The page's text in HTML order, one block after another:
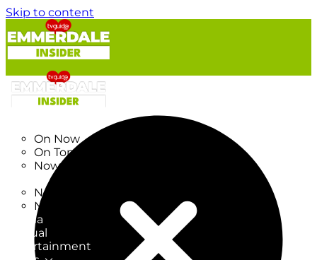
Skip to content
On Now
On Tonight
Now & Next
New on TV
New Films
Drama
Factual
Entertainment